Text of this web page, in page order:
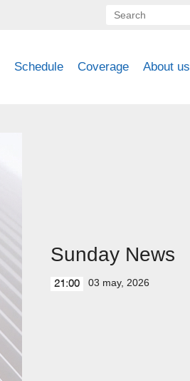
Schedule Coverage About us
Sunday News
21:00 03 may, 2026